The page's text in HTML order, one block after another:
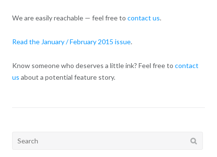
We are easily reachable — feel free to contact us.
Read the January / February 2015 issue.
Know someone who deserves a little ink? Feel free to contact
us about a potential feature story.
Search